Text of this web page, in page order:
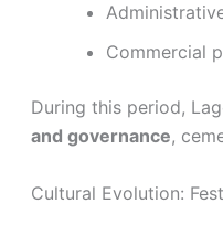
Commercial
During this period,
and governance,
Cultural Evolution: